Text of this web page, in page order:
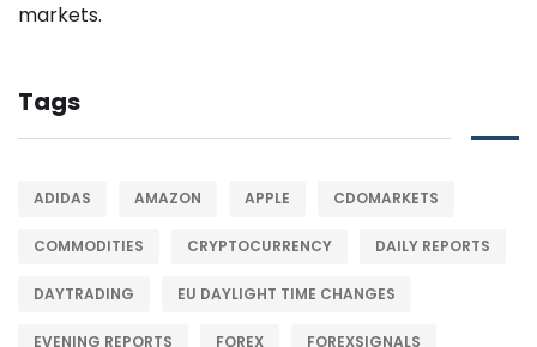
Tags
ADIDAS AMAZON APPLE CDOMARKETS
COMMODITIES CRYPTOCURRENCY DAILY REPORTS
DAYTRADING EU DAYLIGHT TIME CHANGES
EVENING REPORTS FOREX FOREXSIGNALS